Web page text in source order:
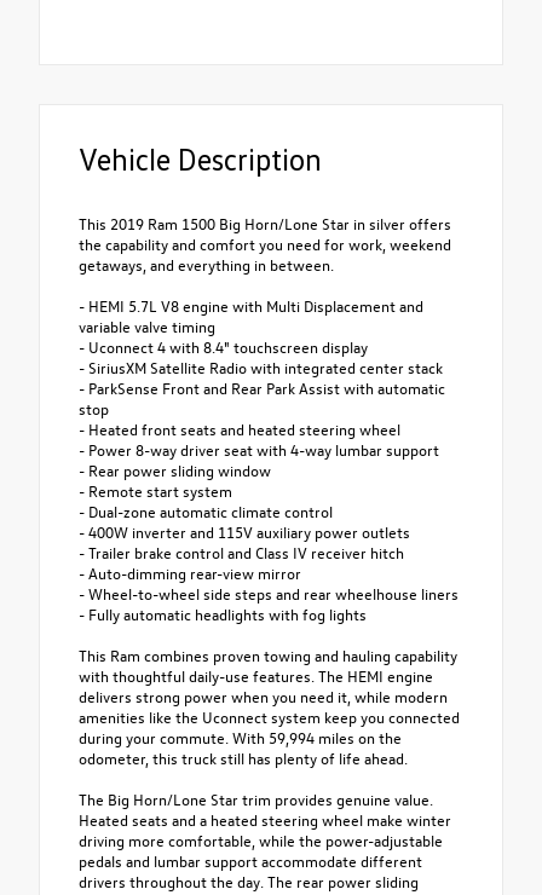
Vehicle Description
This 2019 Ram 1500 Big Horn/Lone Star in silver offers
the capability and comfort you need for work, weekend
getaways, and everything in between.
- HEMI 5.7L V8 engine with Multi Displacement and
variable valve timing
- Uconnect 4 with 8.4" touchscreen display
- SiriusXM Satellite Radio with integrated center stack
- ParkSense Front and Rear Park Assist with automatic
stop
- Heated front seats and heated steering wheel
- Power 8-way driver seat with 4-way lumbar support
- Rear power sliding window
- Remote start system
- Dual-zone automatic climate control
- 400W inverter and 115V auxiliary power outlets
- Trailer brake control and Class IV receiver hitch
- Auto-dimming rear-view mirror
- Wheel-to-wheel side steps and rear wheelhouse liners
- Fully automatic headlights with fog lights
This Ram combines proven towing and hauling capability
with thoughtful daily-use features. The HEMI engine
delivers strong power when you need it, while modern
amenities like the Uconnect system keep you connected
during your commute. With 59,994 miles on the
odometer, this truck still has plenty of life ahead.
The Big Horn/Lone Star trim provides genuine value.
Heated seats and a heated steering wheel make winter
driving more comfortable, while the power-adjustable
pedals and lumbar support accommodate different
drivers throughout the day. The rear power sliding